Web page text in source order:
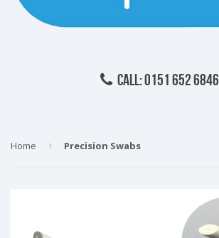
CALL: 0151 652 6846
Home › Precision Swabs